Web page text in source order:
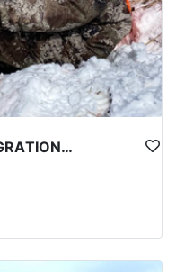
WYOMING LATE SEASON MIGRATION MULE DEER HUNT